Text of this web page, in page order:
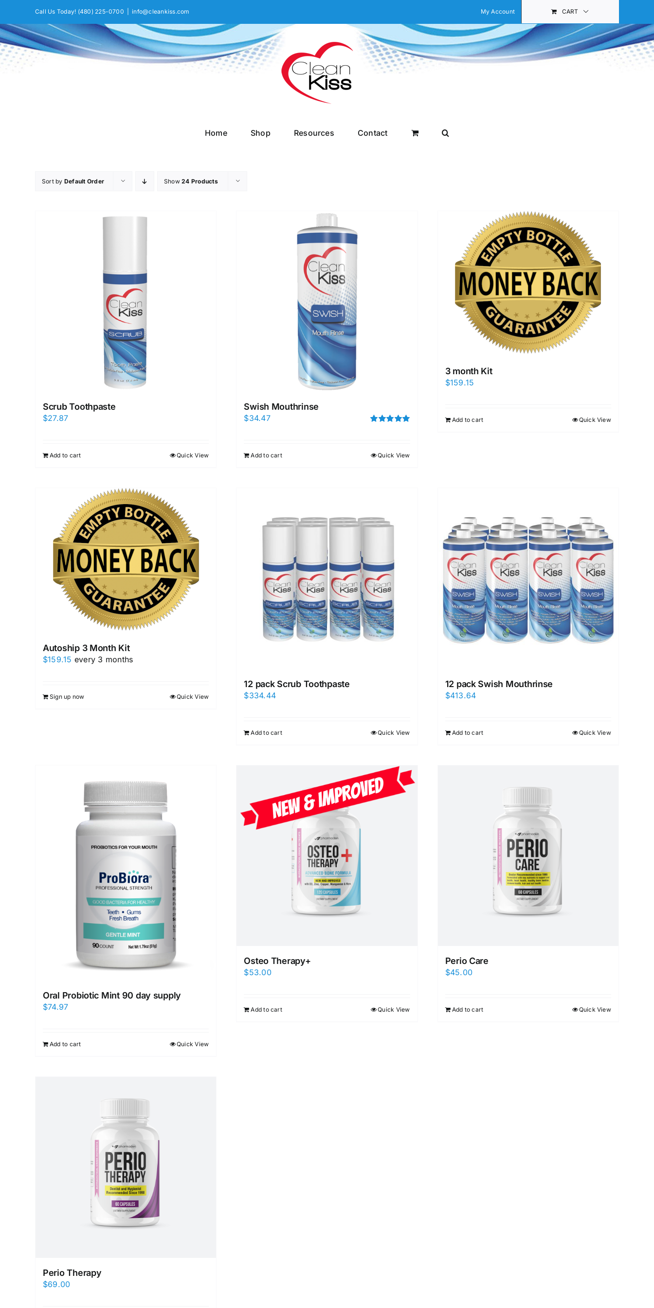
content
Call Us Today! (480) 225-0700 info@cleankiss.com My Account CART
Home Shop Resources Contact
Sort by Default Order Show24 Products
Scrub Toothpaste
$27.87
Add to cart Quick View
Swish Mouthrinse
$34.47
Add to cart Quick View
3 month Kit
$159.15
Add to cart Quick View
Autoship 3 Month Kit
$159.15 every 3 months
Sign up now Quick View
12 pack Scrub Toothpaste
$334.44
Add to cart Quick View
12 pack Swish Mouthrinse
$413.64
Add to cart Quick View
Oral Probiotic Mint 90 day supply
$74.97
Add to cart Quick View
Osteo Therapy+
$53.00
Add to cart Quick View
Perio Care
$45.00
Add to cart Quick View
Perio Therapy
$69.00